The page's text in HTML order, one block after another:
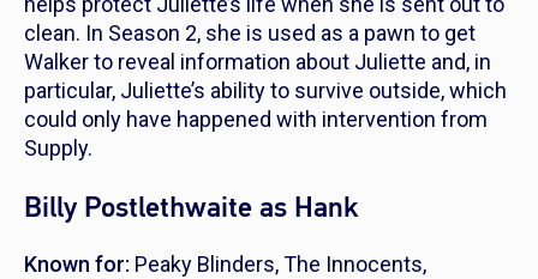
clean. In Season 2, she is used as a pawn to get
Walker to reveal information about Juliette and, in
particular, Juliette’s ability to survive outside, which
could only have happened with intervention from
Supply.
Billy Postlethwaite as Hank
Known for: Peaky Blinders,The Innocents,